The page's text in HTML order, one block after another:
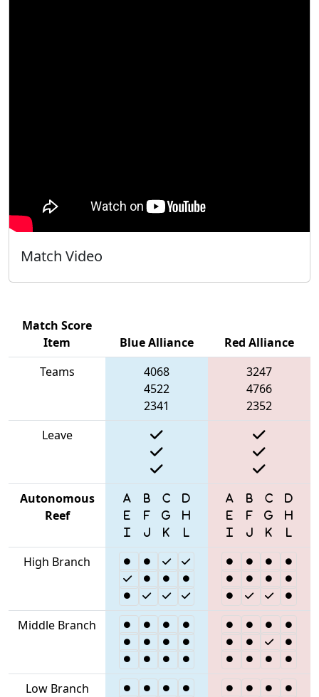
Match Video
Match Score
Item
Blue Alliance
Red Alliance
Teams
4068
4522
2341
3247
4766
2352
Leave
Autonomous
Reef
High Branch
Middle Branch
Low Branch